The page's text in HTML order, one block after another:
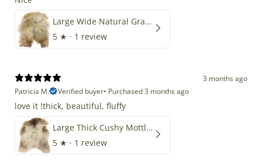
Large Wide Natural Gray Copper Brown Mix Icelandic
5 ★ · 1 review
3 months ago
Patricia M.
Verified buyer• Purchased 3 months ago
love it !thick, beautiful, fluffy
Large Thick Cushy Mottled Gray Brown w Ivory
5 ★ · 1 review